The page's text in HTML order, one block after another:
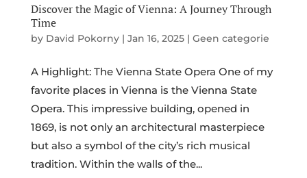
Discover the Magic of Vienna: A Journey Through
Time
by David Pokorny| Jan 16, 2025| Geen categorie
A Highlight: The Vienna State Opera One of my
favorite places in Vienna is the Vienna State
Opera. This impressive building, opened in
1869, is not only an architectural masterpiece
but also a symbol of the city’s rich musical
tradition. Within the walls of the...